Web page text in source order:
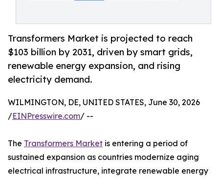
Transformers Market is projected to reach
$103 billion by 2031, driven by smart grids,
renewable energy expansion, and rising
electricity demand.
WILMINGTON, DE, UNITED STATES, June 30, 2026
/EINPresswire.com/ --
The Transformers Market is entering a period of
sustained expansion as countries modernize aging
electrical infrastructure, integrate renewable energy